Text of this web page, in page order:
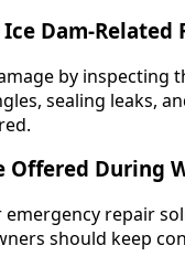
Dam-Related
by
sealing leaks,
Offered During
repair
should keep